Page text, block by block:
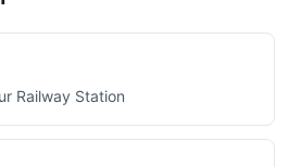
Railway Station